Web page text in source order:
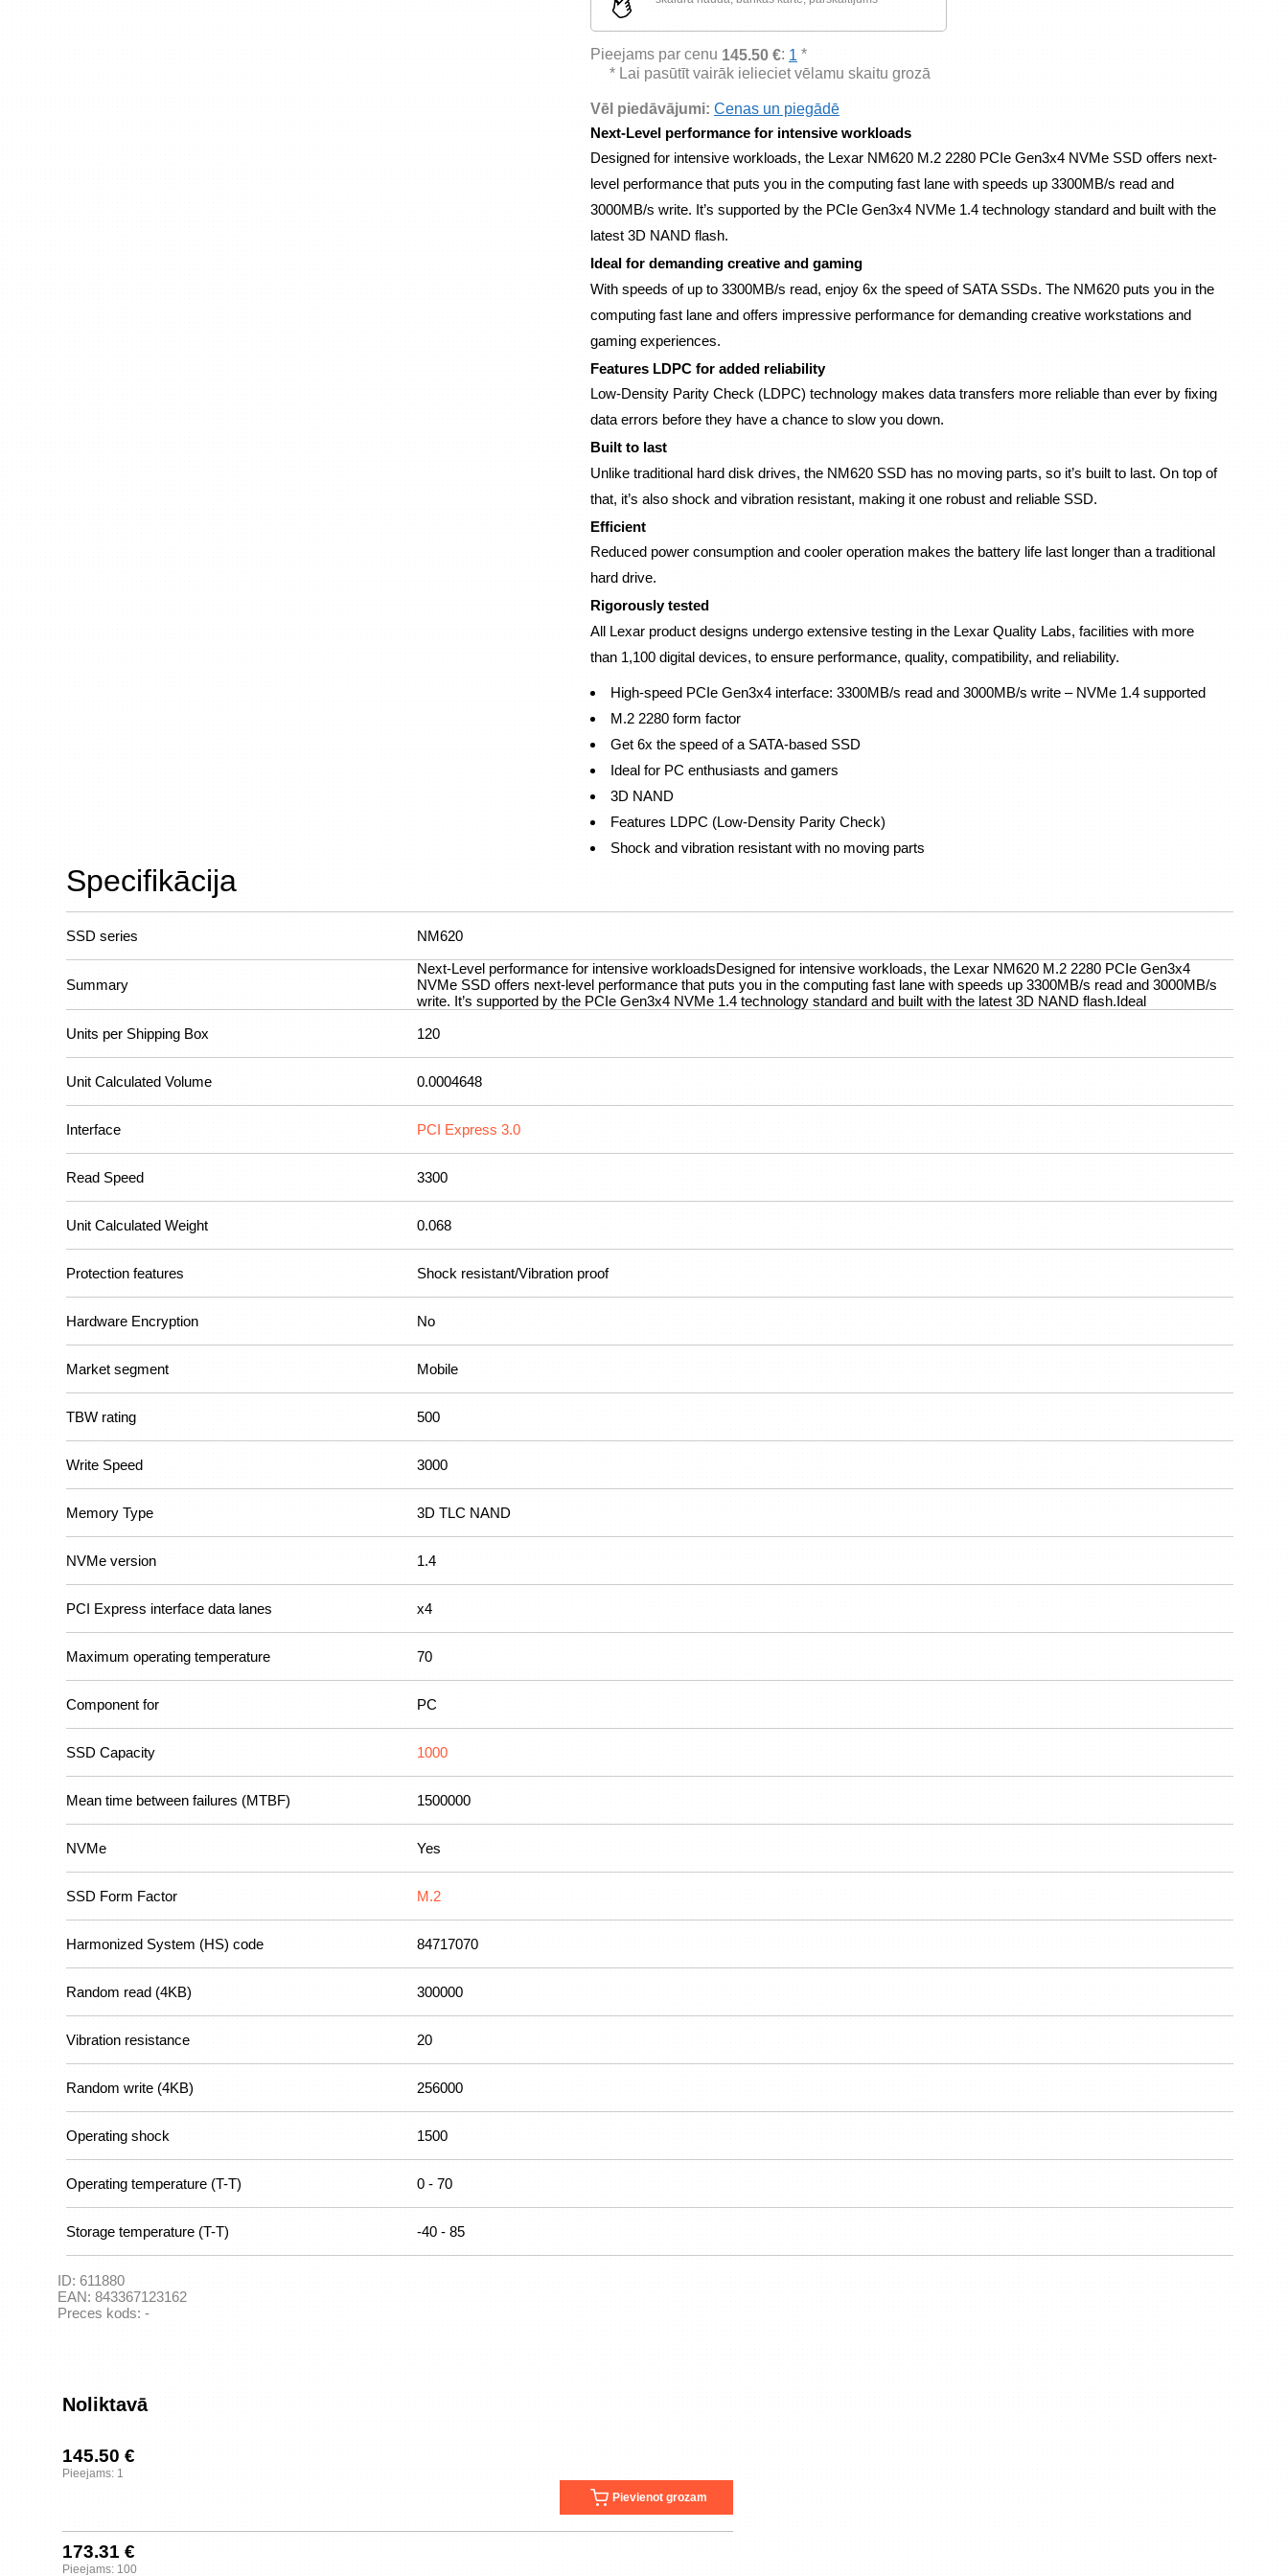
Pieejams par cenu 145.50 €: 1 *
* Lai pasūtīt vairāk ielieciet vēlamu skaitu grozā
Vēl piedāvājumi: Cenas un piegādē
Next-Level performance for intensive workloads
Designed for intensive workloads, the Lexar NM620 M.2 2280 PCIe Gen3x4 NVMe SSD offers next-
level performance that puts you in the computing fast lane with speeds up 3300MB/s read and
3000MB/s write. It’s supported by the PCIe Gen3x4 NVMe 1.4 technology standard and built with the
latest 3D NAND flash.
Ideal for demanding creative and gaming
With speeds of up to 3300MB/s read, enjoy 6x the speed of SATA SSDs. The NM620 puts you in the
computing fast lane and offers impressive performance for demanding creative workstations and
gaming experiences.
Features LDPC for added reliability
Low-Density Parity Check (LDPC) technology makes data transfers more reliable than ever by fixing
data errors before they have a chance to slow you down.
Built to last
Unlike traditional hard disk drives, the NM620 SSD has no moving parts, so it’s built to last. On top of
that, it’s also shock and vibration resistant, making it one robust and reliable SSD.
Efficient
Reduced power consumption and cooler operation makes the battery life last longer than a traditional
hard drive.
Rigorously tested
All Lexar product designs undergo extensive testing in the Lexar Quality Labs, facilities with more
than 1,100 digital devices, to ensure performance, quality, compatibility, and reliability.
High-speed PCIe Gen3x4 interface: 3300MB/s read and 3000MB/s write – NVMe 1.4 supported
M.2 2280 form factor
Get 6x the speed of a SATA-based SSD
Ideal for PC enthusiasts and gamers
3D NAND
Features LDPC (Low-Density Parity Check)
Shock and vibration resistant with no moving parts
Specifikācija
SSD series NM620
Summary
Next-Level performance for intensive workloadsDesigned for intensive workloads, the Lexar NM620 M.2 2280 PCIe Gen3x4
NVMe SSD offers next-level performance that puts you in the computing fast lane with speeds up 3300MB/s read and 3000MB/s
write. It’s supported by the PCIe Gen3x4 NVMe 1.4 technology standard and built with the latest 3D NAND flash.Ideal
Units per Shipping Box
120
Unit Calculated Volume 0.0004648
Interface PCI Express 3.0
Read Speed 3300
Unit Calculated Weight 0.068
Protection features Shock resistant/Vibration proof
Hardware Encryption No
Market segment Mobile
TBW rating 500
Write Speed 3000
Memory Type 3D TLC NAND
NVMe version 1.4
PCI Express interface data lanes x4
Maximum operating temperature 70
Component for PC
SSD Capacity 1000
Mean time between failures (MTBF) 1500000
NVMe Yes
SSD Form Factor M.2
Harmonized System (HS) code 84717070
Random read (4KB) 300000
Vibration resistance 20
Random write (4KB) 256000
Operating shock 1500
Operating temperature (T-T) 0 - 70
Storage temperature (T-T) -40 - 85
ID: 611880
EAN: 843367123162
Preces kods: -
Noliktavā
145.50 €
Pieejams: 1
Pievienot grozam
173.31 €
Pieejams: 100